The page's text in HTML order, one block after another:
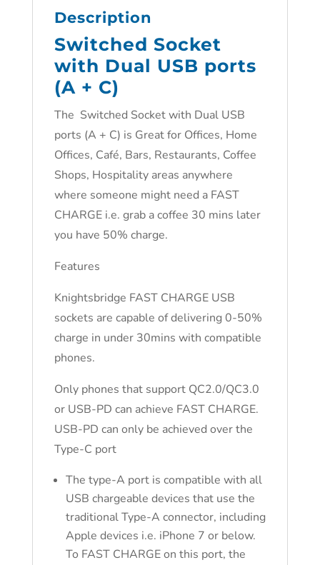
Description
Switched Socket
with Dual USB ports
(A + C)
The Switched Socket with Dual USB
ports (A + C) is Great for Offices, Home
Offices, Café, Bars, Restaurants, Coffee
Shops, Hospitality areas anywhere
where someone might need a FAST
CHARGE i.e. grab a coffee 30 mins later
you have 50% charge.
Features
Knightsbridge FAST CHARGE USB
sockets are capable of delivering 0-50%
charge in under 30mins with compatible
phones.
Only phones that support QC2.0/QC3.0
or USB-PD can achieve FAST CHARGE.
USB-PD can only be achieved over the
Type-C port
The type-A port is compatible with all
USB chargeable devices that use the
traditional Type-A connector, including
Apple devices i.e. iPhone 7 or below.
To FAST CHARGE on this port, the